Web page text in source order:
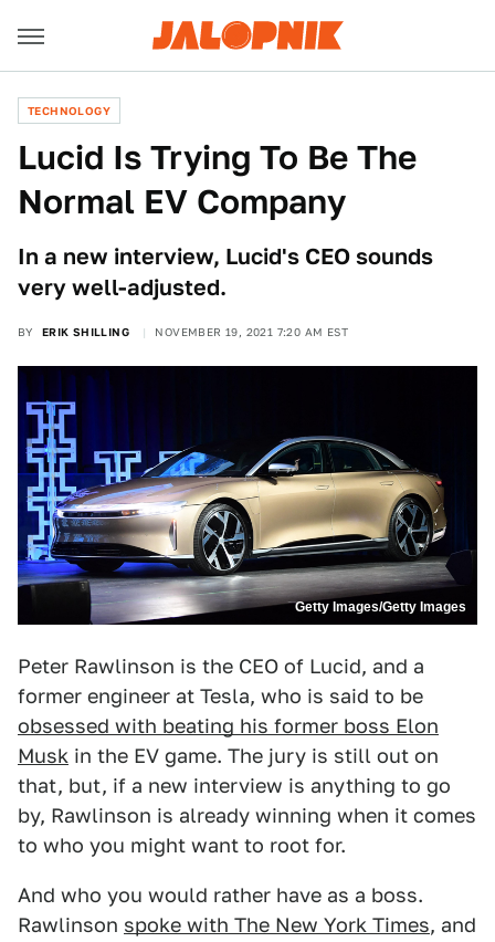
TECHNOLOGY
Lucid Is Trying To Be The
Normal EV Company
In a new interview, Lucid's CEO sounds
very well-adjusted.
BY ERIK SHILLING NOVEMBER 19, 2021 7:20 AM EST
Getty Images/Getty Images
Peter Rawlinson is the CEO of Lucid, and a
former engineer at Tesla, who is said to be
obsessed with beating his former boss Elon
Musk in the EV game. The jury is still out on
that, but, if a new interview is anything to go
by, Rawlinson is already winning when it comes
to who you might want to root for.
And who you would rather have as a boss.
Rawlinson spoke with The New York Times, and